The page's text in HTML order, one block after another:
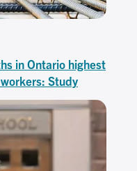
in Ontario highest
Study